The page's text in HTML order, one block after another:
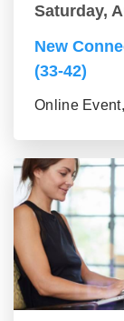
Saturday,
New
(33-42)
Online